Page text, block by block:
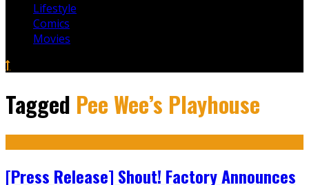
Lifestyle
Comics
Movies
Tagged Pee Wee’s Playhouse
[Press Release] Shout! Factory Announces